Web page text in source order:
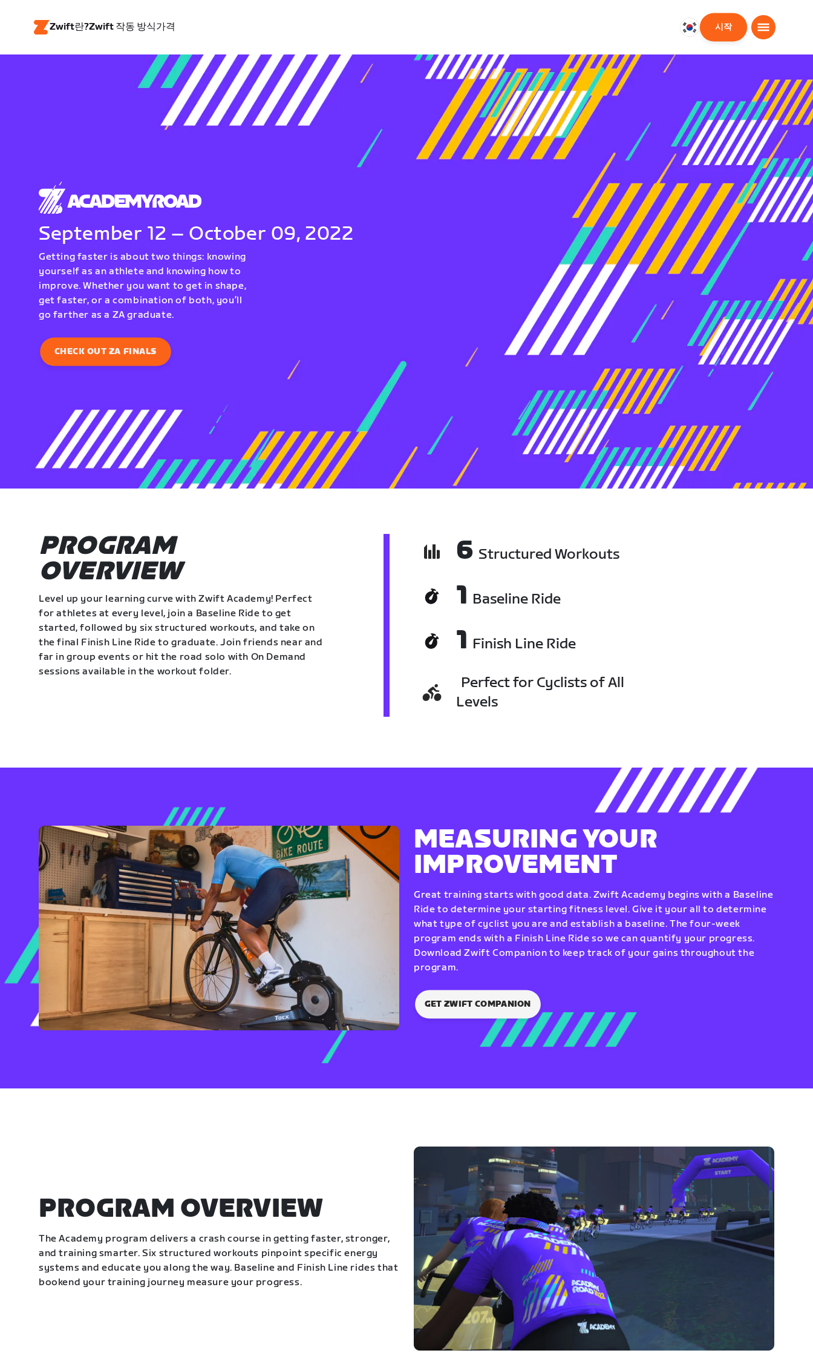
Zwift란?Zwift 작동 방식가격
대
국
어
시작
September 12 – October 09, 2022
Getting faster is about two things: knowing
yourself as an athlete and knowing how to
improve. Whether you want to get in shape,
get faster, or a combination of both, you’ll
go farther as a ZA graduate.
CHECK OUT ZA FINALS
PROGRAM
OVERVIEW
Level up your learning curve with Zwift Academy! Perfect
for athletes at every level, join a Baseline Ride to get
started, followed by six structured workouts, and take on
the final Finish Line Ride to graduate. Join friends near and
far in group events or hit the road solo with On Demand
sessions available in the workout folder.
6 Structured Workouts
1 Baseline Ride
1 Finish Line Ride
Perfect for Cyclists of All
Levels
MEASURING YOUR
IMPROVEMENT
Great training starts with good data. Zwift Academy begins with a Baseline
Ride to determine your starting fitness level. Give it your all to determine
what type of cyclist you are and establish a baseline. The four-week
program ends with a Finish Line Ride so we can quantify your progress.
Download Zwift Companion to keep track of your gains throughout the
program.
GET ZWIFT COMPANION
PROGRAM OVERVIEW
The Academy program delivers a crash course in getting faster, stronger,
and training smarter. Six structured workouts pinpoint specific energy
systems and educate you along the way. Baseline and Finish Line rides that
bookend your training journey measure your progress.